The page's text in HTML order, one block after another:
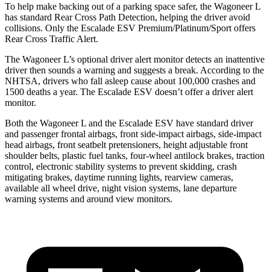
To help make backing out of a parking space safer, the Wagoneer L
has standard Rear Cross Path Detection, helping the driver avoid
collisions. Only the Escalade ESV Premium/Platinum/Sport offers
Rear Cross Traffic Alert.
The Wagoneer L’s optional driver alert monitor detects an inattentive
driver then sounds a warning and suggests a break. According to the
NHTSA, drivers who fall asleep cause about 100,000 crashes and
1500 deaths a year. The Escalade ESV doesn’t offer a driver alert
monitor.
Both the Wagoneer L and the Escalade ESV have standard driver
and passenger frontal airbags, front side-impact airbags, side-impact
head airbags, front seatbelt pretensioners, height adjustable front
shoulder belts, plastic fuel tanks, four-wheel antilock brakes, traction
control, electronic stability systems to prevent skidding, crash
mitigating brakes, daytime running lights, rearview cameras,
available all wheel drive, night vision systems, lane departure
warning systems and around view monitors.